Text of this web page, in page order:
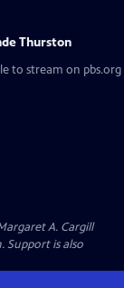
Thurston
to stream on pbs.org
A. Cargill
Support is also